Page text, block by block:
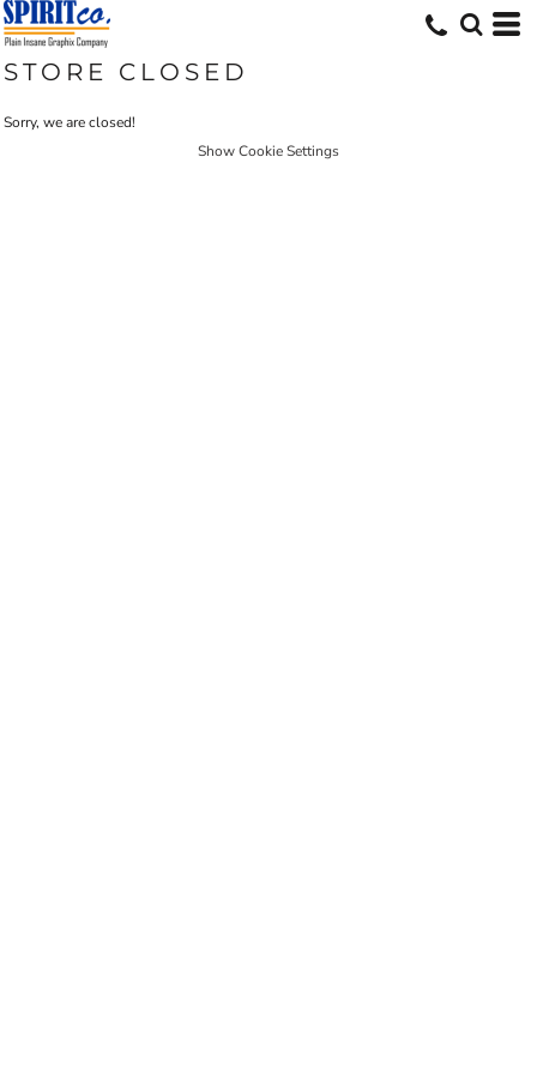
STORE CLOSED
Sorry, we are closed!
Show Cookie Settings